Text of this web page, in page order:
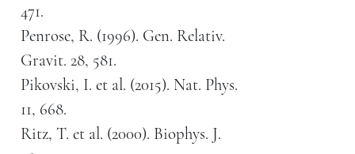
471.
Penrose, R. (1996). Gen. Relativ.
Gravit. 28, 581.
Pikovski, I. et al. (2015). Nat. Phys.
11, 668.
Ritz, T. et al. (2000). Biophys. J.